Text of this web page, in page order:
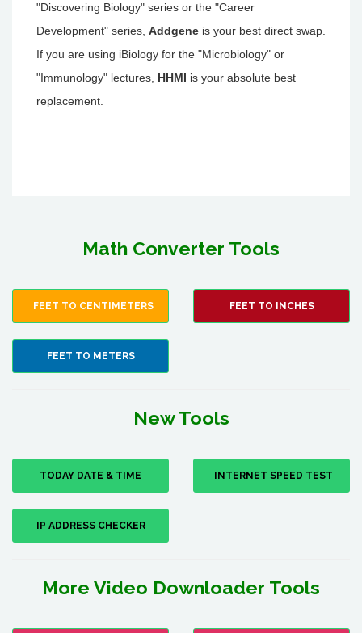
"Discovering Biology" series or the "Career
Development" series, Addgene is your best direct swap.
If you are using iBiology for the "Microbiology" or
"Immunology" lectures, HHMI is your absolute best
replacement.
Math Converter Tools
FEET TO CENTIMETERS FEET TO INCHES
FEET TO METERS
New Tools
TODAY DATE & TIME INTERNET SPEED TEST
IP ADDRESS CHECKER
More Video Downloader Tools